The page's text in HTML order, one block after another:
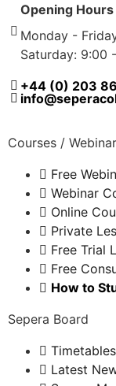
Opening Hours
Monday -
Saturday: 9:00
+44 (0) 203
Courses /
Free
Webinar
Online
Private
Free Trial
Free
How to
Sepera Board
Timetables
Latest